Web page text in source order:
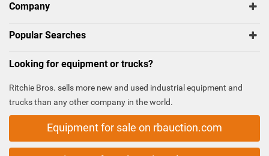
Company
Popular Searches
Looking for equipment or trucks?
Ritchie Bros. sells more new and used industrial equipment and
trucks than any other company in the world.
Equipment for sale on rbauction.com